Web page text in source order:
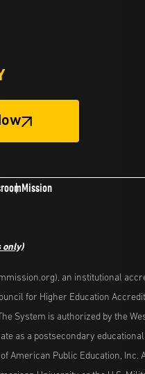
Mission
only)
an institutional
for Higher Education
System is authorized by the
as a postsecondary
American Public Education,